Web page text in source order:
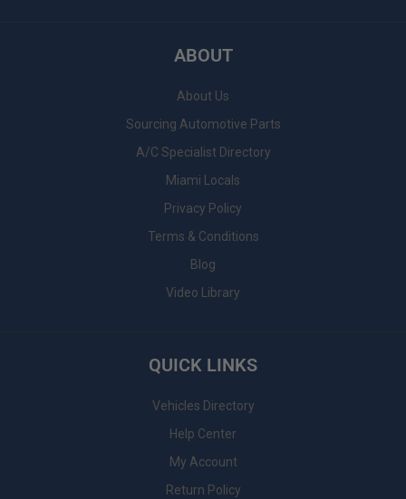
ABOUT
About Us
Sourcing Automotive Parts
A/C Specialist Directory
Miami Locals
Privacy Policy
Terms & Conditions
Blog
Video Library
QUICK LINKS
Vehicles Directory
Help Center
My Account
Return Policy